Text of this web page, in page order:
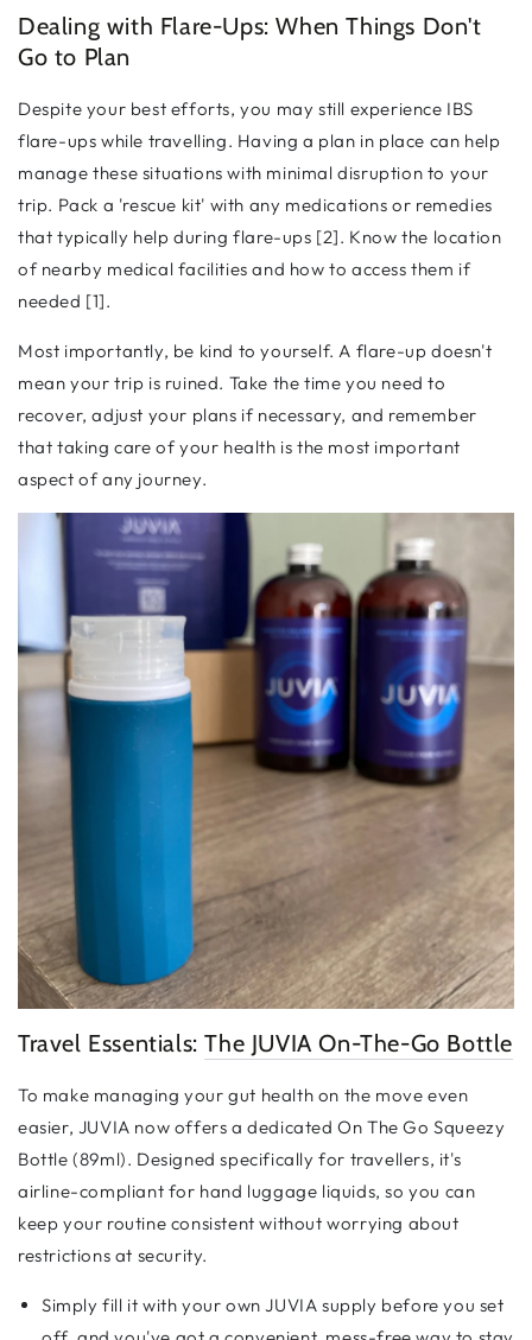
Dealing with Flare-Ups: When Things Don't
Go to Plan
Despite your best efforts, you may still experience IBS
flare-ups while travelling. Having a plan in place can help
manage these situations with minimal disruption to your
trip. Pack a 'rescue kit' with any medications or remedies
that typically help during flare-ups [2]. Know the location
of nearby medical facilities and how to access them if
needed [1].
Most importantly, be kind to yourself. A flare-up doesn't
mean your trip is ruined. Take the time you need to
recover, adjust your plans if necessary, and remember
that taking care of your health is the most important
aspect of any journey.
Travel Essentials:The JUVIA On-The-Go Bottle
To make managing your gut health on the move even
easier, JUVIA now offers a dedicated On The Go Squeezy
Bottle (89ml). Designed specifically for travellers, it's
airline-compliant for hand luggage liquids, so you can
keep your routine consistent without worrying about
restrictions at security.
Simply fill it with your own JUVIA supply before you set